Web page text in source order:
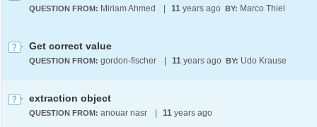
QUESTION FROM: Miriam Ahmed 11 years ago BY: Marco Thiel
Get correct value
QUESTION FROM: gordon-fischer 11 years ago BY: Udo Krause
extraction object
QUESTION FROM: anouar nasr 11 years ago